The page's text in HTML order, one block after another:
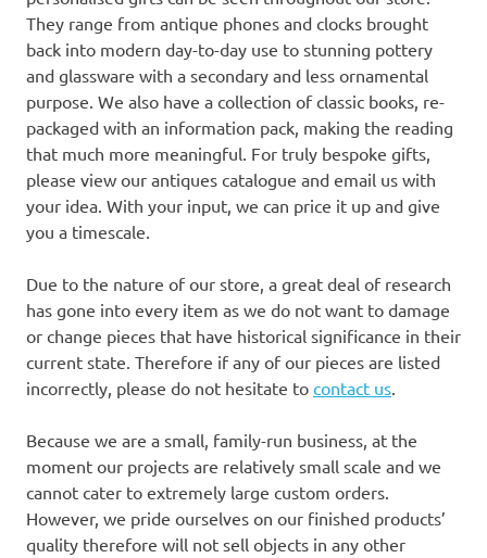
They range from antique phones and clocks brought
back into modern day-to-day use to stunning pottery
and glassware with a secondary and less ornamental
purpose. We also have a collection of classic books, re-
packaged with an information pack, making the reading
that much more meaningful. For truly bespoke gifts,
please view our antiques catalogue and email us with
your idea. With your input, we can price it up and give
you a timescale.
Due to the nature of our store, a great deal of research
has gone into every item as we do not want to damage
or change pieces that have historical significance in their
current state. Therefore if any of our pieces are listed
incorrectly, please do not hesitate to contact us
Because we are a small, family-run business, at the
moment our projects are relatively small scale and we
cannot cater to extremely large custom orders.
However, we pride ourselves on our finished products’
quality therefore will not sell objects in any other